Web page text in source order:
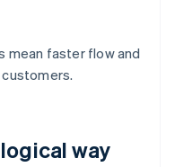
mean faster flow and
way